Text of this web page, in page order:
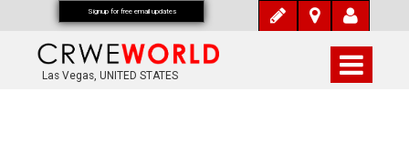
Las Vegas, UNITED STATES
Signup for free email updates